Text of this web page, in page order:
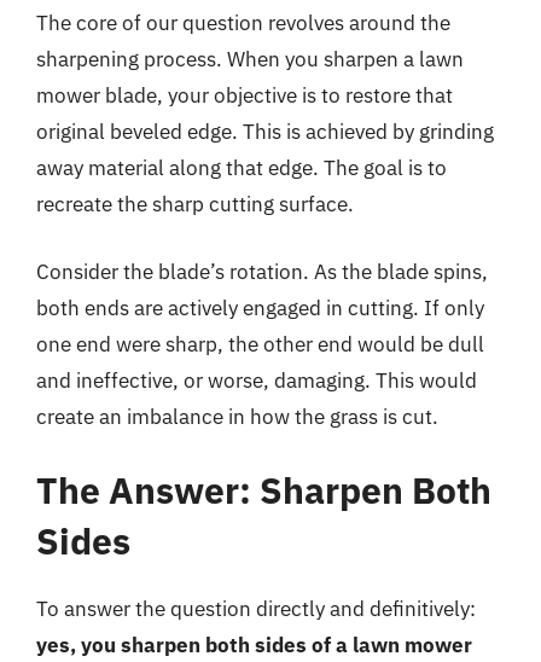
The core of our question revolves around the
sharpening process. When you sharpen a lawn
mower blade, your objective is to restore that
original beveled edge. This is achieved by grinding
away material along that edge. The goal is to
recreate the sharp cutting surface.
Consider the blade’s rotation. As the blade spins,
both ends are actively engaged in cutting. If only
one end were sharp, the other end would be dull
and ineffective, or worse, damaging. This would
create an imbalance in how the grass is cut.
The Answer: Sharpen Both
Sides
To answer the question directly and definitively:
yes, you sharpen both sides of a lawn mower